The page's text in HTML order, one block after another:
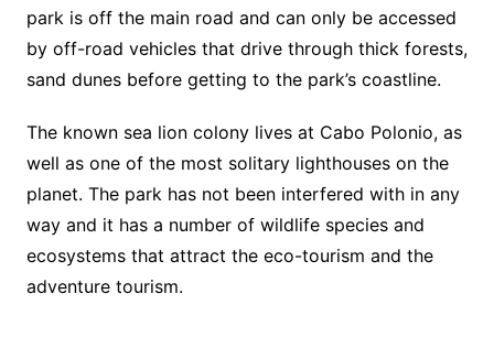
park is off the main road and can only be accessed
by off-road vehicles that drive through thick forests,
sand dunes before getting to the park’s coastline.
The known sea lion colony lives at Cabo Polonio, as
well as one of the most solitary lighthouses on the
planet. The park has not been interfered with in any
way and it has a number of wildlife species and
ecosystems that attract the eco-tourism and the
adventure tourism.